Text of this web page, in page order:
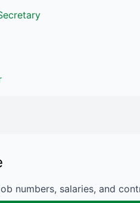
numbers, salaries, and